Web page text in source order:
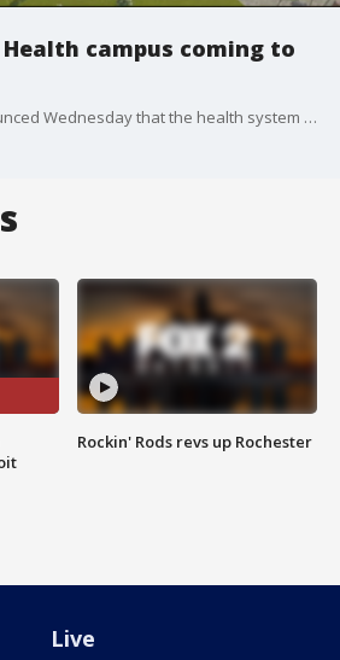
Health campus coming to
Henry Ford Health announced Wednesday that the health system will be building a campus that will include a new hospital, research center, housing, and retail in Detroit's New Center. The project will be a partnership between Henry Ford, the Pistons, and Michigan State University.
Rockin' Rods revs up Rochester
Live